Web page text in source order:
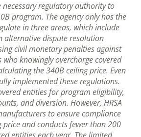
necessary regulatory authority to
program. The agency only has the
in three areas, which include
alternative dispute resolution
civil monetary penalties against
knowingly overcharge covered
the 340B ceiling price. Even
implemented these regulations.
entities for program eligibility,
and diversion. However, HRSA
to ensure compliance
price and conducts fewer than 200